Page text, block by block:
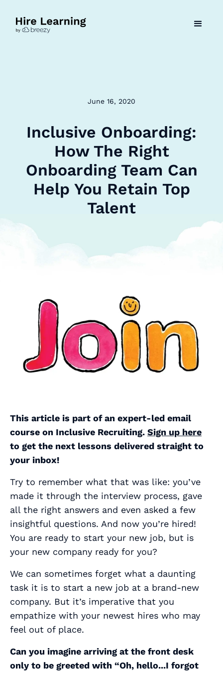
June 16, 2020
Inclusive Onboarding:
How The Right
Onboarding Team Can
Help You Retain Top
Talent
This article is part of an expert-led email
course on Inclusive Recruiting. Sign up here
to get the next lessons delivered straight to
your inbox!
Try to remember what that was like: you’ve
made it through the interview process, gave
all the right answers and even asked a few
insightful questions. And now you’re hired!
You are ready to start your new job, but is
your new company ready for you?
We can sometimes forget what a daunting
task it is to start a new job at a brand-new
company. But it’s imperative that you
empathize with your newest hires who may
feel out of place.
Can you imagine arriving at the front desk
only to be greeted with “Oh, hello...I forgot